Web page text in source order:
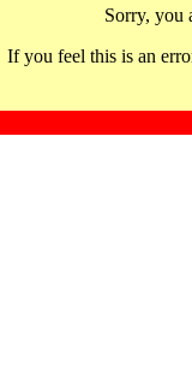
Sorry, you
If you feel this is an